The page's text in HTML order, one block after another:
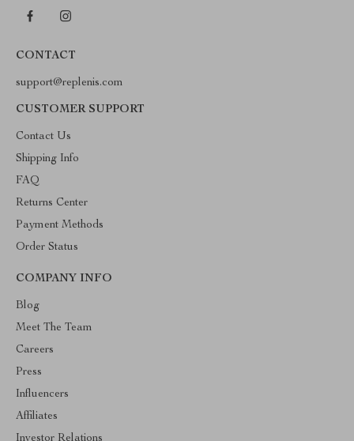
CONTACT
support@replenis.com
CUSTOMER SUPPORT
Contact Us
Shipping Info
FAQ
Returns Center
Payment Methods
Order Status
COMPANY INFO
Blog
Meet The Team
Careers
Press
Influencers
Affiliates
Investor Relations